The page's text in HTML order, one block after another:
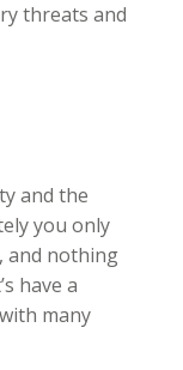
threats and
and the
you only
and nothing
have a
many